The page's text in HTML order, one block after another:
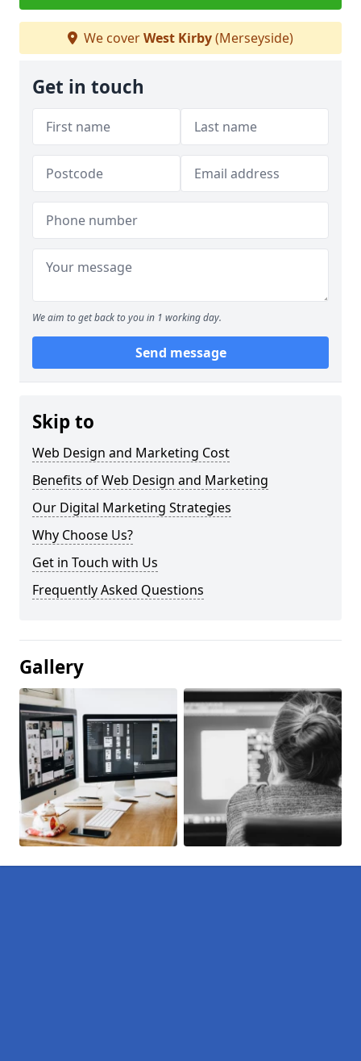
We coverWest Kirby(Merseyside)
Get in touch
We aim to get back to you in 1 working day.
Send message
Skip to
Web Design and Marketing Cost
Benefits of Web Design and Marketing
Our Digital Marketing Strategies
Why Choose Us?
Get in Touch with Us
Frequently Asked Questions
Gallery